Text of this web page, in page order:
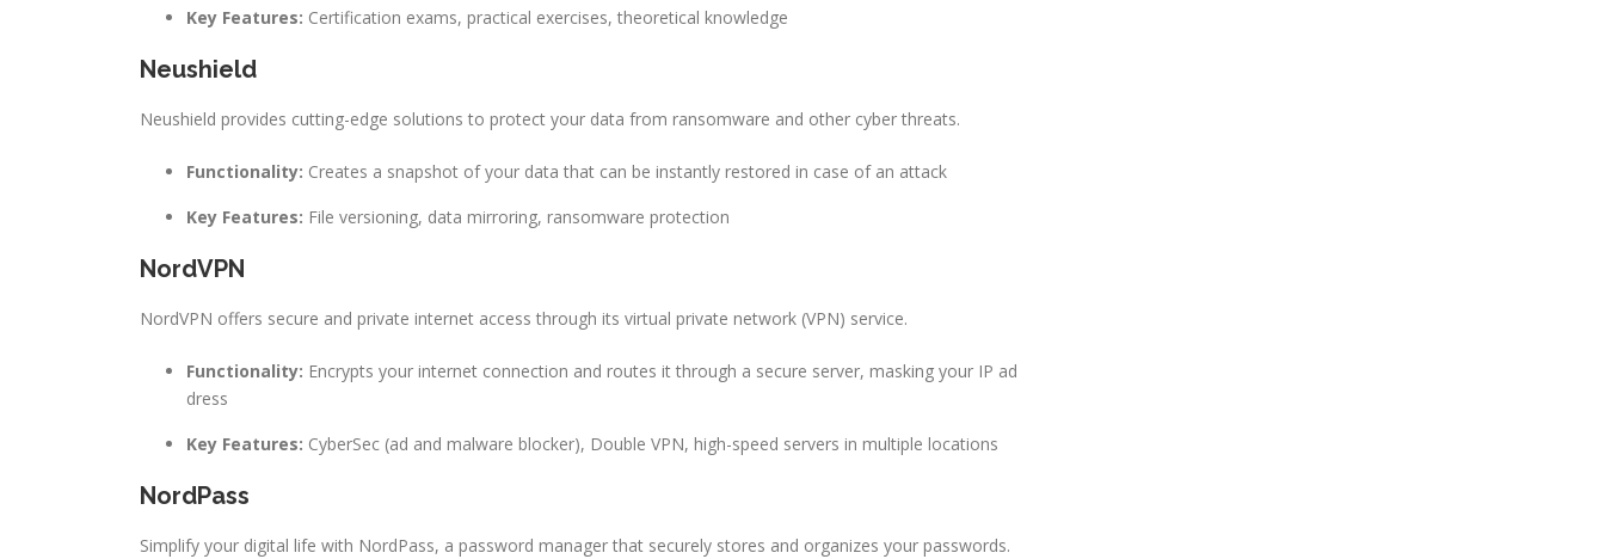
Key Features: Certification exams, practical exercises, theoretical knowledge
Neushield
Neushield provides cutting-edge solutions to protect your data from ransomware and other cyber threats.
Functionality: Creates a snapshot of your data that can be instantly restored in case of an attack
Key Features: File versioning, data mirroring, ransomware protection
NordVPN
NordVPN offers secure and private internet access through its virtual private network (VPN) service.
Functionality: Encrypts your internet connection and routes it through a secure server, masking your IP ad
dress
Key Features: CyberSec (ad and malware blocker), Double VPN, high-speed servers in multiple locations
NordPass
Simplify your digital life with NordPass, a password manager that securely stores and organizes your passwords.